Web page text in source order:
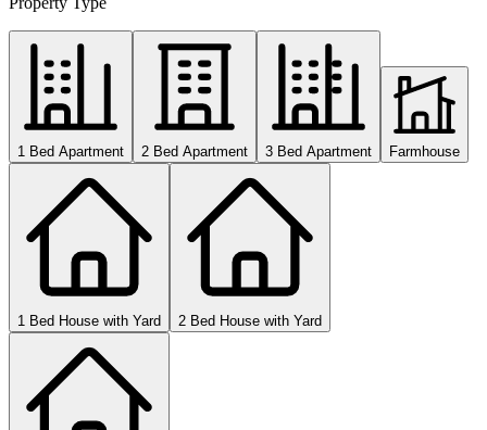
1 Bed Apartment 2 Bed Apartment 3 Bed Apartment Farmhouse
1 Bed House with Yard 2 Bed House with Yard